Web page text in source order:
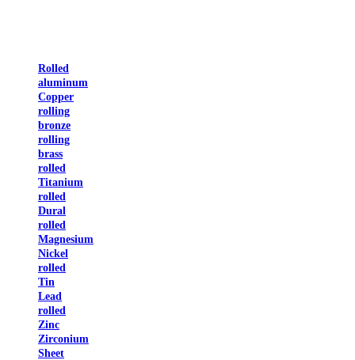
Rolled
aluminum
Copper
rolling
bronze
rolling
brass
rolled
Titanium
rolled
Dural
rolled
Magnesium
Nickel
rolled
Tin
Lead
rolled
Zinc
Zirconium
Sheet